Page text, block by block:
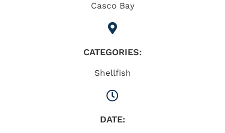
Casco Bay
CATEGORIES:
Shellfish
DATE: